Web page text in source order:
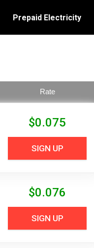
Prepaid Electricity
Rate
$0.075
SIGN UP
$0.076
SIGN UP